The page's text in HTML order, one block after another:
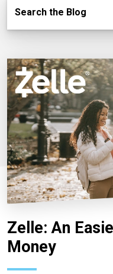
Search the Blog
Zelle: An
Money